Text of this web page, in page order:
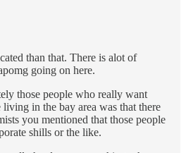
than that. There is alot of
going on here.
those people who really want
in the bay area was that there
you mentioned that those people
shills or the like.